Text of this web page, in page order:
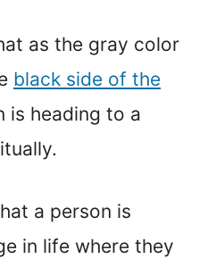
as the gray color
black side of the
is heading to a
a person is
in life where they